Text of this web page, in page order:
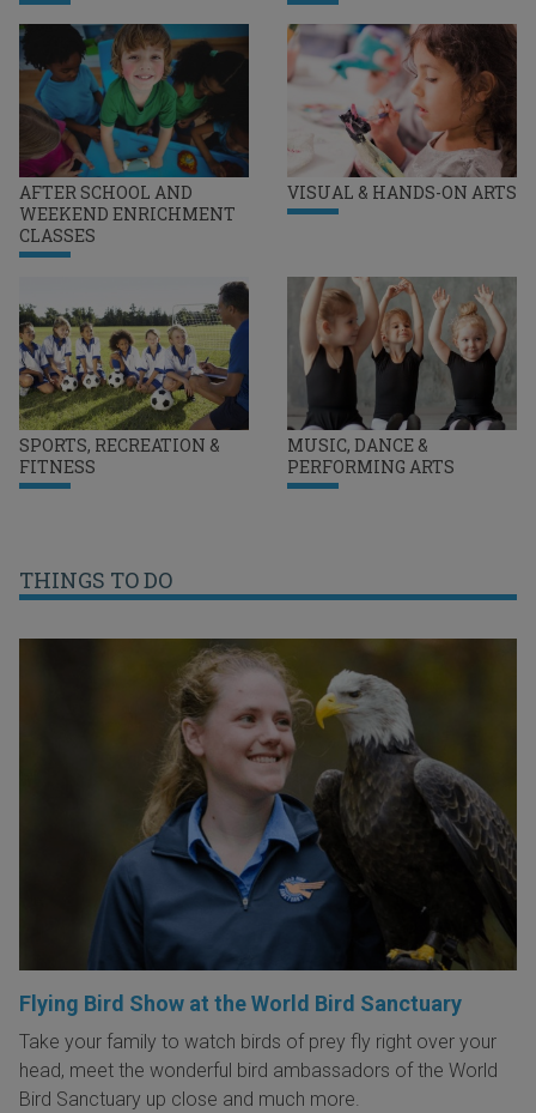
AFTER SCHOOL AND
WEEKEND ENRICHMENT
CLASSES
VISUAL & HANDS-ON ARTS
SPORTS, RECREATION &
FITNESS
MUSIC, DANCE &
PERFORMING ARTS
THINGS TO DO
Flying Bird Show at the World Bird Sanctuary
Take your family to watch birds of prey fly right over your
head, meet the wonderful bird ambassadors of the World
Bird Sanctuary up close and much more.